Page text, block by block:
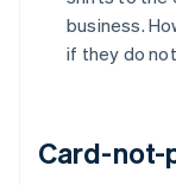
business.
if they do
Card-not-